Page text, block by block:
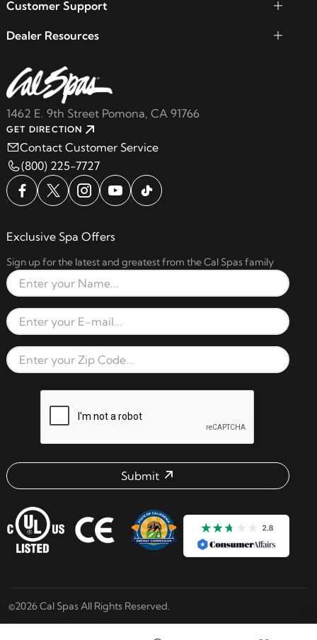
1462 E. 9th Street Pomona, CA 91766
GET DIRECTION
Contact Customer Service
(800) 225-7727
Customer Support
Dealer Resources
Exclusive Spa Offers
Sign up for the latest and greatest from the Cal Spas family
Full Name
Email Address
Zip Code
Submit
©2026 Cal Spas All Rights Reserved.